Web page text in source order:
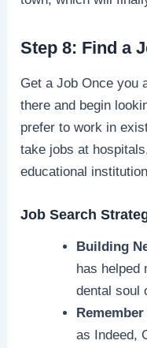
Step 8: Find a
Get a Job Once you
there and begin
prefer to work in
take jobs at
educational
Job Search
Building
has helped
dental soul
as Indeed,